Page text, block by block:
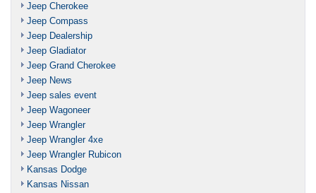
Jeep Cherokee
Jeep Compass
Jeep Dealership
Jeep Gladiator
Jeep Grand Cherokee
Jeep News
Jeep sales event
Jeep Wagoneer
Jeep Wrangler
Jeep Wrangler 4xe
Jeep Wrangler Rubicon
Kansas Dodge
Kansas Nissan